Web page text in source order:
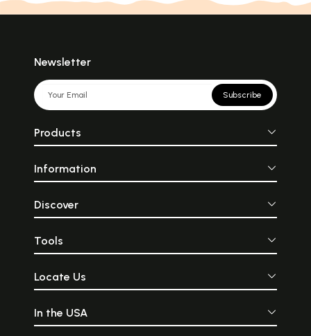
Newsletter
Subscribe
Products
Information
Discover
Tools
Locate Us
In the USA